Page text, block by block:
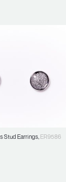
Stud Earrings, ER9586